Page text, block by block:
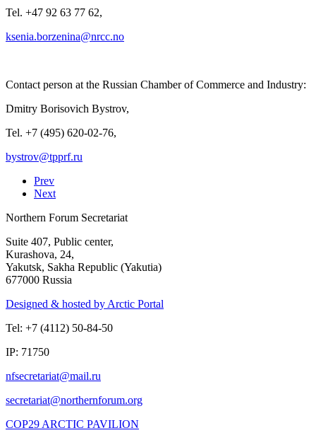
Tel. +47 92 63 77 62,
Contact person at the Russian Chamber of Commerce and Industry:
Dmitry Borisovich Bystrov,
Tel. +7 (495) 620-02-76,
Prev
Next
Northern Forum Secretariat
Suite 407, Public center,
Kurashova, 24,
Yakutsk, Sakha Republic (Yakutia)
677000 Russia
Designed & hosted by Arctic Portal
Tel: +7 (4112) 50-84-50
IP: 71750
COP29 ARCTIC PAVILION